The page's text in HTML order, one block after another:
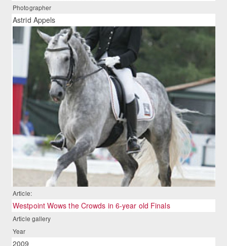
Photographer
Astrid Appels
Article:
Westpoint Wows the Crowds in 6-year old Finals
Article gallery
Year
2009